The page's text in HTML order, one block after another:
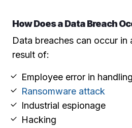
How Does a Data Breach
Data breaches can occur in
result of:
Employee error in
Ransomware attack
Industrial espionage
Hacking